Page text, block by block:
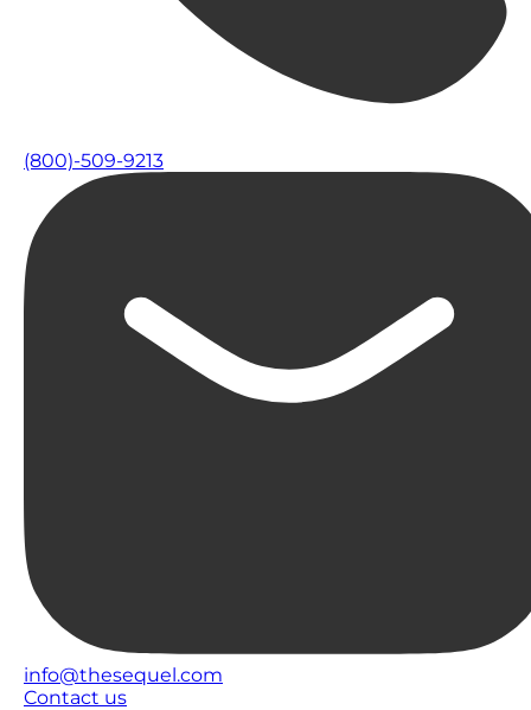
(800)-509-9213
info@thesequel.com
Contact us